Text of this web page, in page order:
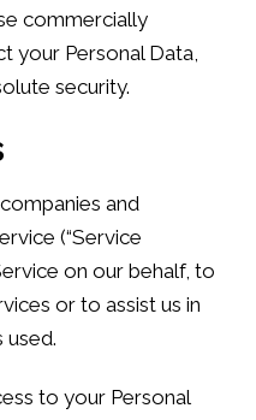
commercially
your Personal Data,
security.
and
(“Service
on our behalf, to
or to assist us in
used.
to your Personal